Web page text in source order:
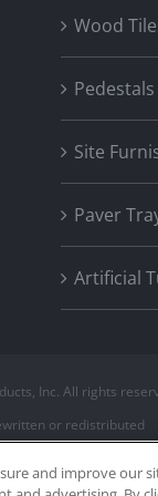
Wood
Pedestals
Site
Paver
Artificial
Inc. All rights
or redistributed
and improve our